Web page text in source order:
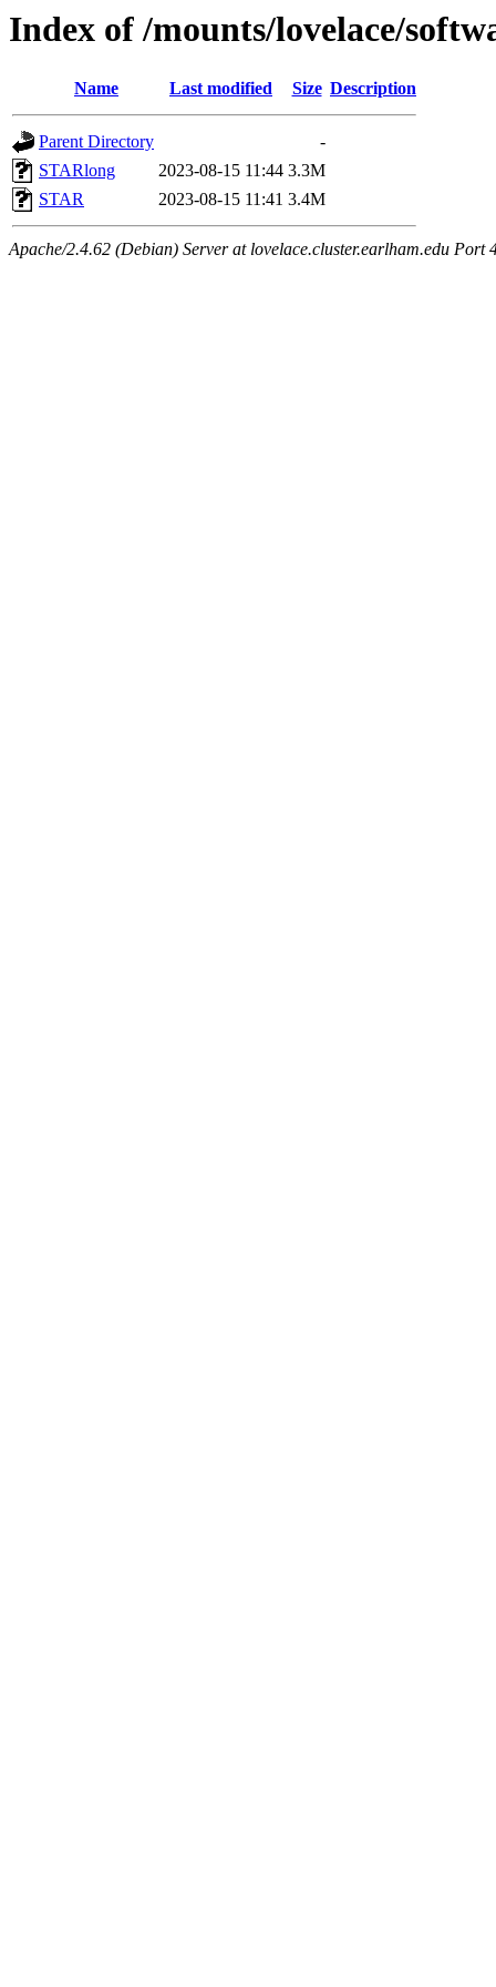
Index of /mounts/lovelace/
Name Last modified Size Description
Parent Directory
-
STARlong
2023-08-15 11:44 3.3M
STAR
2023-08-15 11:41 3.4M
Apache/2.4.62 (Debian) Server at lovelace.cluster.earlham.edu Port